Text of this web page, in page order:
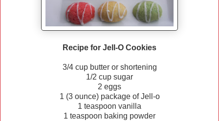
Recipe for Jell-O Cookies
3/4 cup butter or shortening
1/2 cup sugar
2 eggs
1 (3 ounce) package of Jell-o
1 teaspoon vanilla
1 teaspoon baking powder